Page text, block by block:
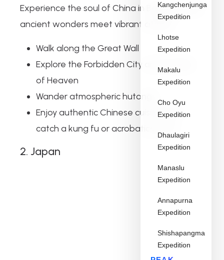
Kangchenjunga
Expedition
Lhotse
Expedition
Makalu
Expedition
Cho Oyu
Expedition
Dhaulagiri
Expedition
Manaslu
Expedition
Annapurna
Expedition
Shishapangma
Expedition
Experience the soul of China in Beijing, where
ancient wonders meet vibrant city life.
Walk along the Great Wall
Explore the Forbidden City and Temple
of Heaven
Wander atmospheric hutongs
Enjoy authentic Chinese cuisine and
catch a kung fu or acrobatics show
2. Japan